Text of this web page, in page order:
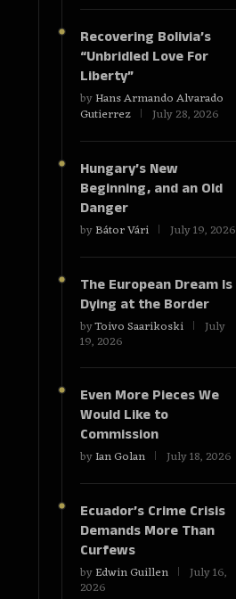
Recovering Bolivia’s
“Unbridled Love For
Liberty”
byHans Armando Alvarado
Gutierrez July 28, 2026
Hungary’s New
Beginning, and an Old
Danger
byBátor Vári July 19, 2026
The European Dream Is
Dying at the Border
byToivo Saarikoski July
19, 2026
Even More Pieces We
Would Like to
Commission
byIan Golan July 18, 2026
Ecuador’s Crime Crisis
Demands More Than
Curfews
byEdwin Guillen July 16,
2026